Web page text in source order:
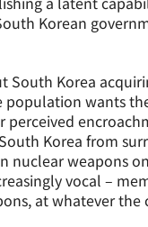
Korean
South Korea
wants
Korea from
nuclear weapons
vocal –
at whatever the